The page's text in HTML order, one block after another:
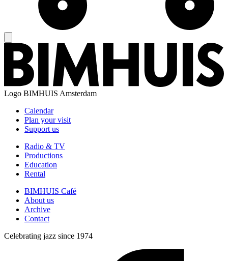
Logo BIMHUIS Amsterdam
Calendar
Plan your visit
Support us
Radio & TV
Productions
Education
Rental
BIMHUIS Café
About us
Archive
Contact
Celebrating jazz since 1974